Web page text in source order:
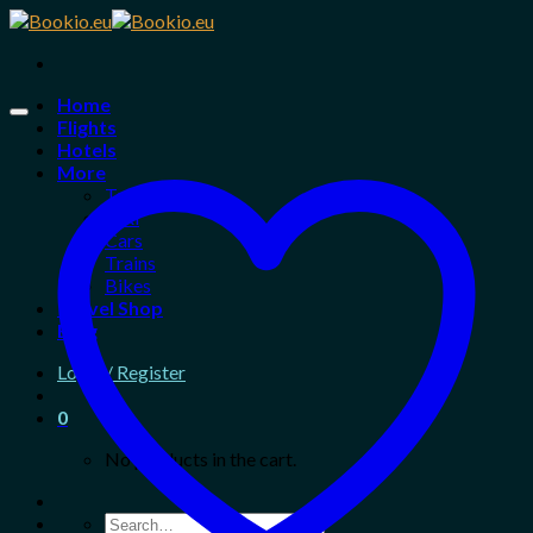
Skip
content
Home
Flights
Hotels
More
Tours
Taxi
Cars
Trains
Bikes
Travel Shop
Blog
Login / Register
0
No products in the cart.
Search